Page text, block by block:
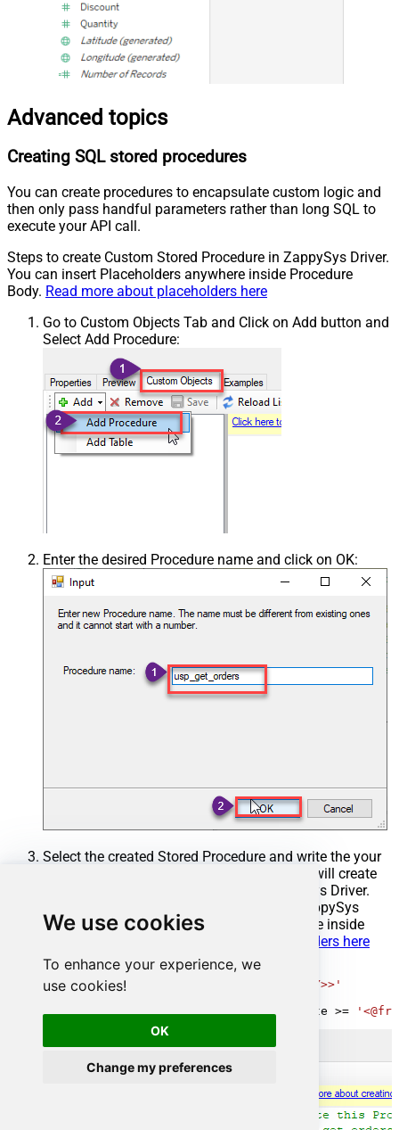
We use cookies
To enhance your experience, we
use cookies!
OK
Change my preferences
Advanced topics
Creating SQL stored procedures
You can create procedures to encapsulate custom logic and
then only pass handful parameters rather than long SQL to
execute your API call.
Steps to create Custom Stored Procedure in ZappySys Driver.
You can insert Placeholders anywhere inside Procedure
Body. Read more about placeholders here
Go to Custom Objects Tab and Click on Add button and
Select Add Procedure:
Enter the desired Procedure name and click on OK:
Select the created Stored Procedure and write the your
desired stored procedure and Save it and it will create
the custom stored procedure in the ZappySys Driver.
Here is an example stored procedure for ZappySys
Driver. You can insert Placeholders anywhere inside
Read more about placeholders here
CREATE PROCEDURE [usp_get_orders]
@fromdate
'<<yyyy-MM-dd,FUN_TODAY>>'
SELECT * FROM Orders where OrderDate >=